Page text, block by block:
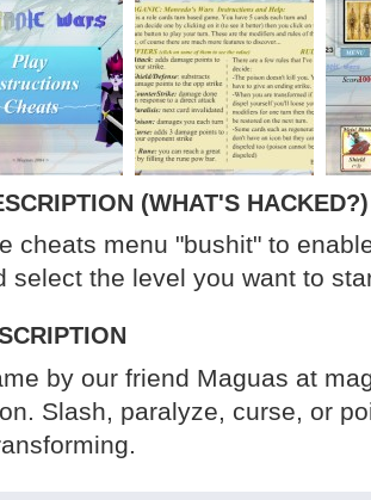
(WHAT'S HACKED?)
cheats menu "bushit" to
select the level you want to
by our friend Maguas at
Slash, paralyze, curse, or